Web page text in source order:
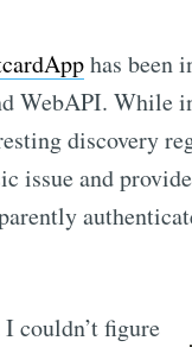
has been
WebAPI. While
discovery
issue and
couldn’tfigure